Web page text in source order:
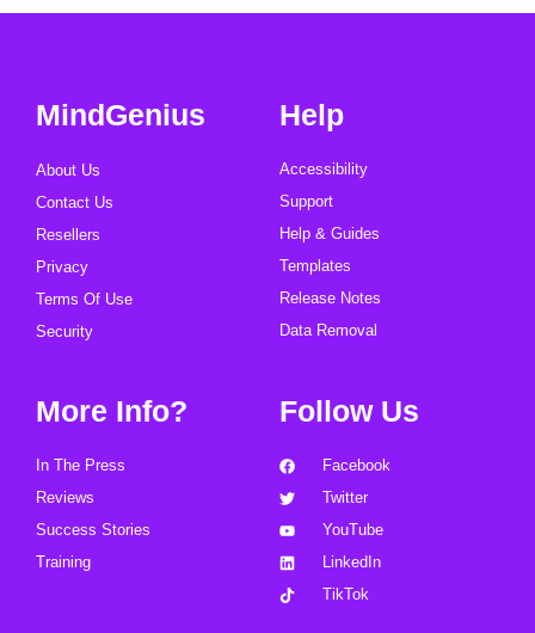
MindGenius
About Us
Contact Us
Resellers
Privacy
Terms Of Use
Security
Help
Accessibility
Support
Help & Guides
Templates
Release Notes
Data Removal
More Info?
In The Press
Reviews
Success Stories
Training
Follow Us
Facebook
Twitter
YouTube
LinkedIn
TikTok